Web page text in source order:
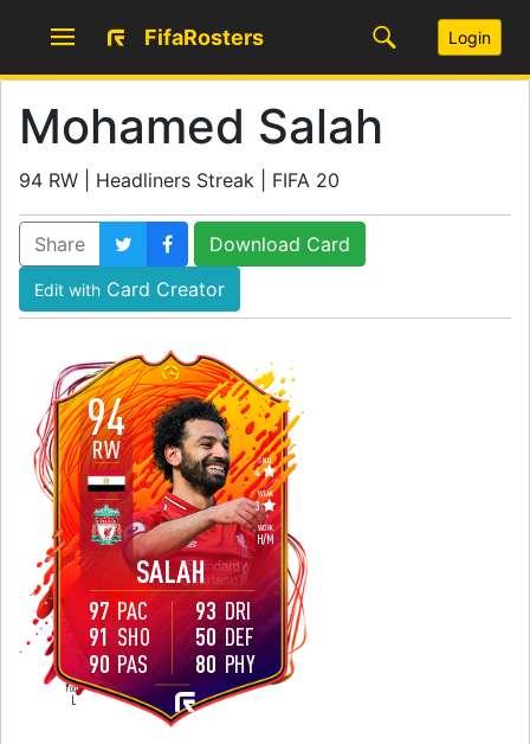
FifaRosters Login
Mohamed Salah
94 RW | Headliners Streak | FIFA 20
Share Download Card
Edit with Card Creator
94
SALAH
RW
WORK
H/M
SKILL
4
WEAK
3
FOOT
L
97 PAC
91 SHO
90 PAS
93 DRI
50 DEF
80 PHY